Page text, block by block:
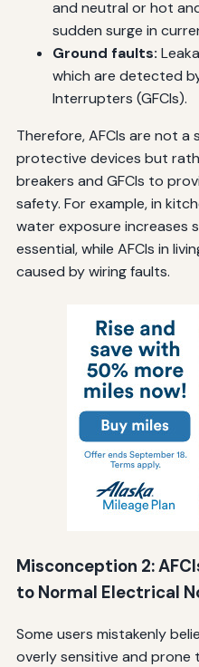
and neutral or hot
sudden surge in
Ground faults:
which are detected
Interrupters (GFCIs).
Therefore, AFCIs are not
protective devices but
breakers and GFCIs to
safety. For example, in
water exposure increases
essential, while AFCIs in
caused by wiring faults.
Misconception 2:
to Normal Electrical
Some users mistakenly
overly sensitive and prone